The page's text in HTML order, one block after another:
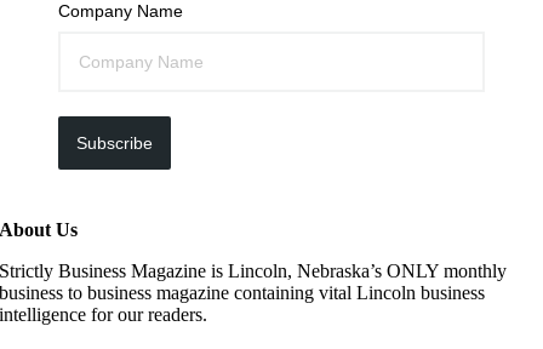
Company Name
Subscribe
About Us
Strictly Business Magazine is Lincoln, Nebraska’s ONLY monthly
business to business magazine containing vital Lincoln business
intelligence for our readers.